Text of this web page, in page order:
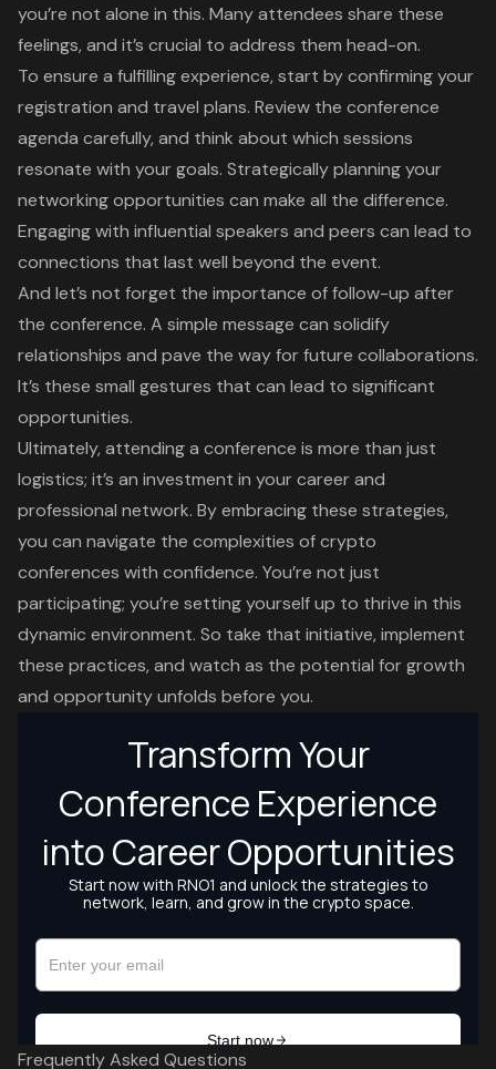
you’re not alone in this. Many attendees share these
feelings, and it’s crucial to address them head-on.
To ensure a fulfilling experience, start by confirming your
registration and travel plans. Review the conference
agenda carefully, and think about which sessions
resonate with your goals. Strategically planning your
networking opportunities can make all the difference.
Engaging with influential speakers and peers can lead to
connections that last well beyond the event.
And let’s not forget the importance of follow-up after
the conference. A simple message can solidify
relationships and pave the way for future collaborations.
It’s these small gestures that can lead to significant
opportunities.
Ultimately, attending a conference is more than just
logistics; it’s an investment in your career and
professional network. By embracing these strategies,
you can navigate the complexities of crypto
conferences with confidence. You’re not just
participating; you’re setting yourself up to thrive in this
dynamic environment. So take that initiative, implement
these practices, and watch as the potential for growth
and opportunity unfolds before you.
Frequently Asked Questions